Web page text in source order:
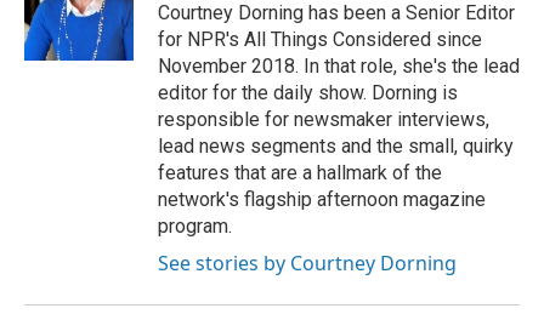
Courtney Dorning has been a Senior Editor
for NPR's All Things Considered since
November 2018. In that role, she's the lead
editor for the daily show. Dorning is
responsible for newsmaker interviews,
lead news segments and the small, quirky
features that are a hallmark of the
network's flagship afternoon magazine
program.
See stories by Courtney Dorning